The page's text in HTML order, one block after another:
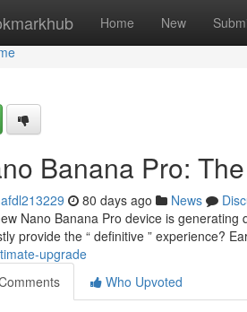
Home New
Banana Pro:
80 days ago News
Nano Banana Pro device is
provide the “ definitive ” experience?
upgrade
Who Upvoted